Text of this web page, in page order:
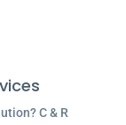
C & R